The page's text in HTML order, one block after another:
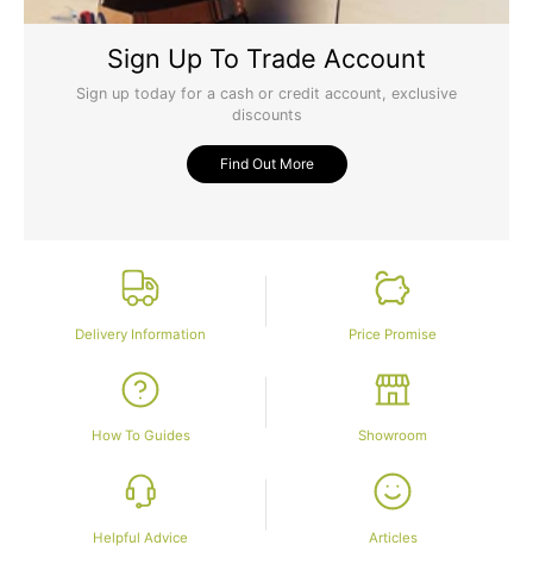
Sign Up To Trade Account
Sign up today for a cash or credit account, exclusive
discounts
Find Out More
Delivery Information Price Promise
How To Guides Showroom
Helpful Advice Articles